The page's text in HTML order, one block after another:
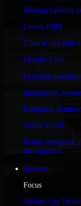
Modern banking
Cerner EMR
Clinical and
Moodle LMS
Learning
Salesforce
Enterprise
Oracle Retail
Retail operations,
management
Services
Focus
Mobile App
meets stringent
WHAT OUR